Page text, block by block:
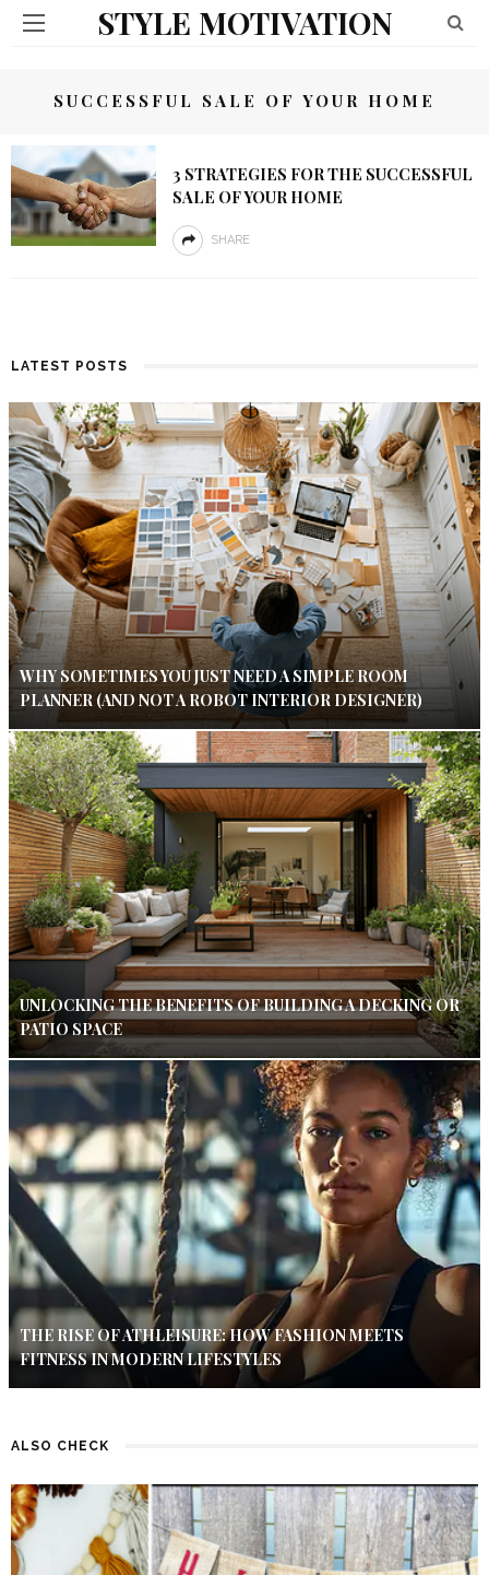
STYLE MOTIVATION
SUCCESSFUL SALE OF YOUR HOME
3 STRATEGIES FOR THE SUCCESSFUL
SALE OF YOUR HOME
SHARE
LATEST POSTS
WHY SOMETIMES YOU JUST NEED A SIMPLE ROOM
PLANNER (AND NOT A ROBOT INTERIOR DESIGNER)
UNLOCKING THE BENEFITS OF BUILDING A DECKING OR
PATIO SPACE
THE RISE OF ATHLEISURE: HOW FASHION MEETS
FITNESS IN MODERN LIFESTYLES
ALSO CHECK